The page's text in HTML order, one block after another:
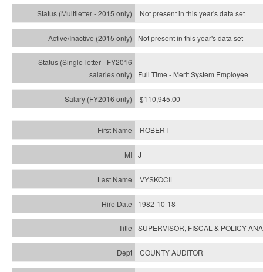
Not present in this year'sdata set
Not present in this year'sdata set
Full Time - Merit System Employee
$110,945.00
ROBERT
J
VYSKOCIL
1982-10-18
SUPERVISOR, FISCAL & POLICY
COUNTY AUDITOR